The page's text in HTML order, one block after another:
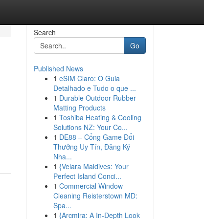
Search
Go
Published News
1 eSIM Claro: O Guia
Detalhado e Tudo o que ...
1 Durable Outdoor Rubber
Matting Products
1 Toshiba Heating & Cooling
Solutions NZ: Your Co...
1 DE88 – Cổng Game Đổi
Thưởng Uy Tín, Đăng Ký
Nha...
1 {Velara Maldives: Your
Perfect Island Conci...
1 Commercial Window
Cleaning Reisterstown MD:
Spa...
1 {Arcmira: A In-Depth Look